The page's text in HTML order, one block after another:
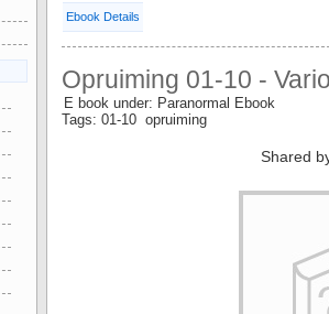
Ebook Details
Opruiming 01-10 -
E book under: Paranormal Ebook
Tags: 01-10 opruiming
Shared